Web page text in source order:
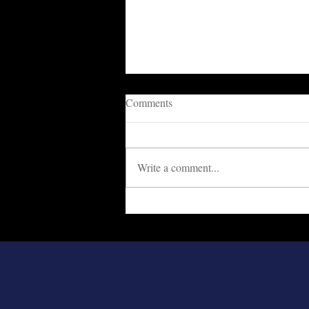
Cowards Are Destroying The
Comments
Write a comment...